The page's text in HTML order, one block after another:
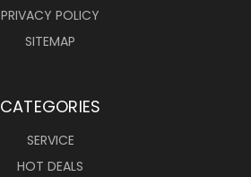
PRIVACY POLICY
SITEMAP
CATEGORIES
SERVICE
HOT DEALS